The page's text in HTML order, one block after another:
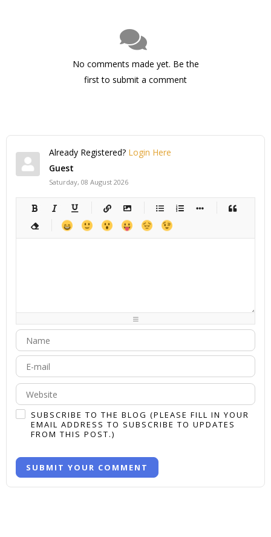
No comments made yet. Be the
first to submit a comment
Already Registered? Login Here
Guest
Saturday, 08 August 2026
-
-
-
-
-
-
-
-
-
-
-
SUBSCRIBE TO THE BLOG (PLEASE FILL IN YOUR
EMAIL ADDRESS TO SUBSCRIBE TO UPDATES
FROM THIS POST.)
SUBMIT YOUR COMMENT